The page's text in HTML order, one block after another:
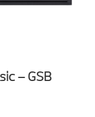
– GSB